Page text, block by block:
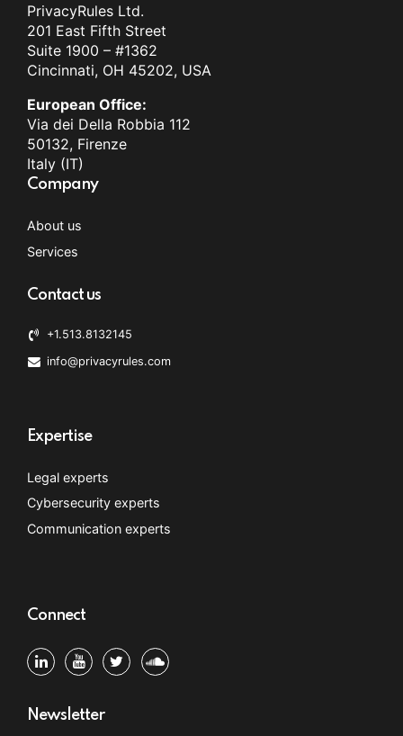
PrivacyRules Ltd.
201 East Fifth Street
Suite 1900 – #1362
Cincinnati, OH 45202, USA
European Office:
Via dei Della Robbia 112
50132, Firenze
Italy (IT)
Company
About us
Services
Contact us
+1.513.8132145
info@privacyrules.com
Expertise
Legal experts
Cybersecurity experts
Communication experts
Connect
Newsletter